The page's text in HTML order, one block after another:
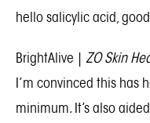
hello salicylic acid,
BrightAlive | ZO Skin
I’m convinced this has
minimum. It’s also